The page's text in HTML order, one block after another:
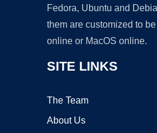
Fedora, Ubuntu and
them are customized to
online or MacOS online.
SITE LINKS
The Team
About Us